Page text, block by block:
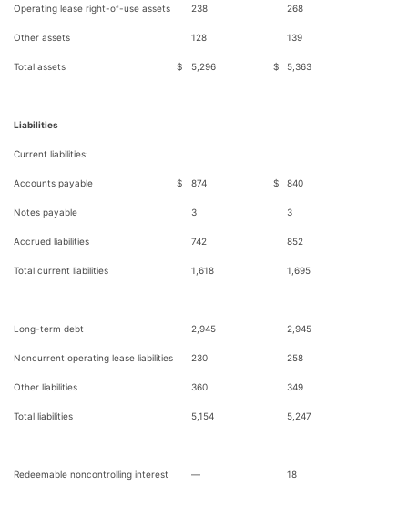
Operating lease right-of-use assets 238 268
Other assets 128 139
Total assets $ 5,296 $ 5,363
Liabilities
Current liabilities:
Accounts payable $ 874 $ 840
Notes payable 3 3
Accrued liabilities 742 852
Total current liabilities 1,618 1,695
Long-term debt 2,945 2,945
Noncurrent operating lease liabilities 230 258
Other liabilities 360 349
Total liabilities 5,154 5,247
Redeemable noncontrolling interest — 18